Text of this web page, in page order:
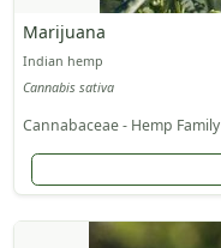
Marijuana
Indian hemp
Cannabis sativa
Cannabaceae - Hemp Family